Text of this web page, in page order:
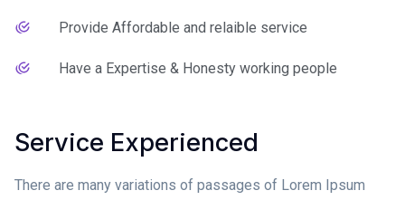
Provide Affordable and relaible service
Have a Expertise & Honesty working people
Service Experienced
There are many variations of passages of Lorem Ipsum